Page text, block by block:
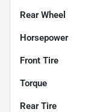
Rear Wheel
Horsepower
Front Tire
Torque
Rear Tire